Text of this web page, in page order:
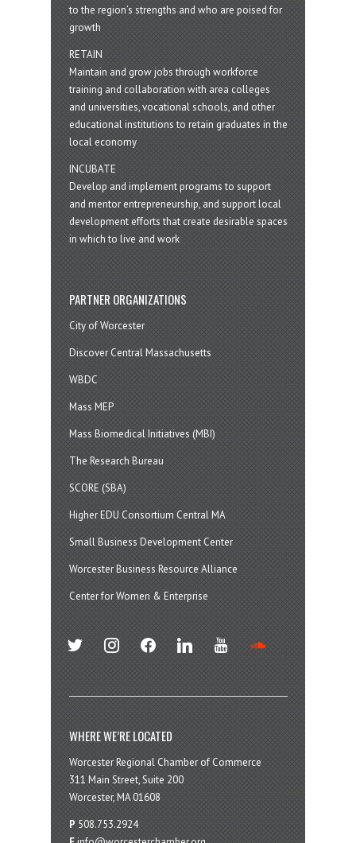
to the region’s strengths and who are poised for
growth
RETAIN
Maintain and grow jobs through workforce
training and collaboration with area colleges
and universities, vocational schools, and other
educational institutions to retain graduates in the
local economy
INCUBATE
Develop and implement programs to support
and mentor entrepreneurship, and support local
development efforts that create desirable spaces
in which to live and work
PARTNER ORGANIZATIONS
City of Worcester
Discover Central Massachusetts
WBDC
Mass MEP
Mass Biomedical Initiatives (MBI)
The Research Bureau
SCORE (SBA)
Higher EDU Consortium Central MA
Small Business Development Center
Worcester Business Resource Alliance
Center for Women & Enterprise
twitter instagramfacebook linkedin youtube
WHERE WE’RE LOCATED
Worcester Regional Chamber of Commerce
311 Main Street, Suite 200
Worcester, MA 01608
P 508.753.2924